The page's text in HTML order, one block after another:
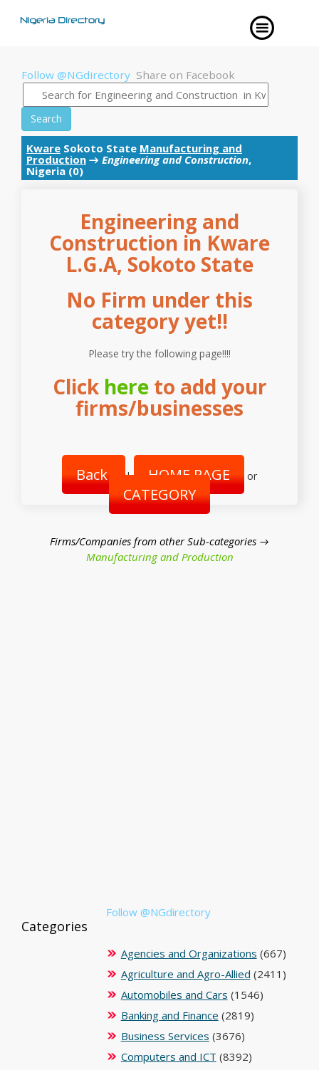
Follow @NGdirectory Share on Facebook
Search
Kware Sokoto State Manufacturing and
Production → Engineering and Construction,
Nigeria (0)
Engineering and
Construction in Kware
L.G.A, Sokoto State
No Firm under this
category yet!!
Please try the following page!!!!
Click hereto add your
firms/businesses
Back | HOME PAGE or
CATEGORY
Firms/Companies from other Sub-categories →
Manufacturing and Production
Follow @NGdirectory
Categories
Agencies and Organizations (667)
Agriculture and Agro-Allied (2411)
Automobiles and Cars (1546)
Banking and Finance (2819)
Business Services (3676)
Computers and ICT (8392)